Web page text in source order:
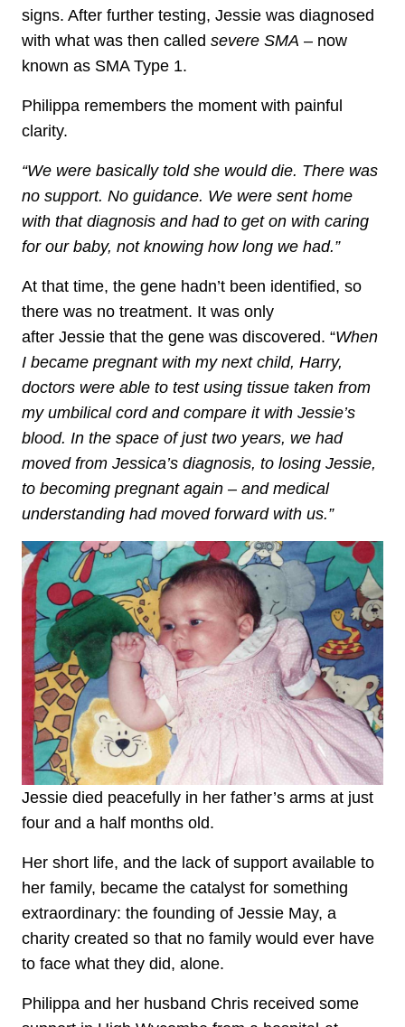
signs. After further testing, Jessie was diagnosed
with what was then called severe SMA – now
known as SMA Type 1.
Philippa remembers the moment with painful
clarity.
“We were basically told she would die. There was
no support. No guidance. We were sent home
with that diagnosis and had to get on with caring
for our baby, not knowing how long we had.”
At that time, the gene hadn’t been identified, so
there was no treatment. It was only
after Jessie that the gene was discovered. “When
I became pregnant with my next child, Harry,
doctors were able to test using tissue taken from
my umbilical cord and compare it with Jessie’s
blood. In the space of just two years, we had
moved from Jessica’s diagnosis, to losing Jessie,
to becoming pregnant again – and medical
understanding had moved forward with us.”
Jessie died peacefully in her father’s arms at just
four and a half months old.
Her short life, and the lack of support available to
her family, became the catalyst for something
extraordinary: the founding of Jessie May, a
charity created so that no family would ever have
to face what they did, alone.
Philippa and her husband Chris received some